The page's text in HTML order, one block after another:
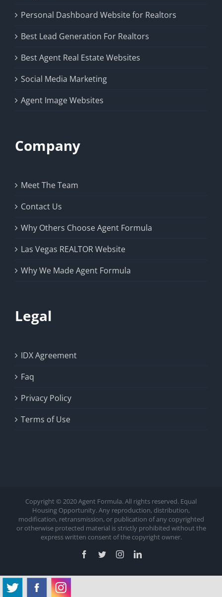
Personal Dashboard Website for Realtors
Best Lead Generation For Realtors
Best Agent Real Estate Websites
Social Media Marketing
Agent Image Websites
Company
Meet The Team
Contact Us
Why Others Choose Agent Formula
Las Vegas REALTOR Website
Why We Made Agent Formula
Legal
IDX Agreement
Faq
Privacy Policy
Terms of Use
Copyright © 2020 Agent Formula. All rights reserved. Equal
Housing Opportunity. Any reproduction, distribution,
modification, retransmission, or publication of any copyrighted
or otherwise protected material is strictly prohibited without the
express written consent of the copyright owner.
Facebook
TwitterInstagramLinkedIn